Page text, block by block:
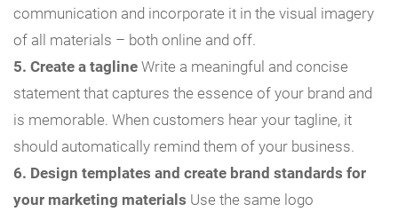
communication and incorporate it in the visual imagery
of all materials – both online and off.
5. Create a taglineWrite a meaningful and concise
statement that captures the essence of your brand and
is memorable. When customers hear your tagline, it
should automatically remind them of your business.
6. Design templates and create brand standards for
your marketing materials Use the same logo